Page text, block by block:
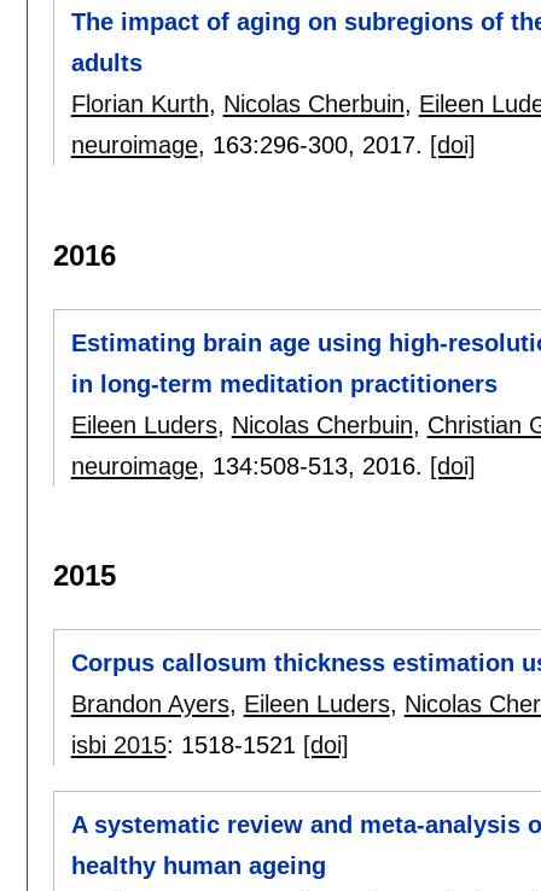
The impact of aging on subregions of
adults
Florian Kurth, Nicolas Cherbuin, Eileen
neuroimage, 163:296-300, 2017. [doi]
2016
Estimating brain age using high-
in long-term meditation practitioners
Eileen Luders, Nicolas Cherbuin, Christian
neuroimage, 134:508-513, 2016. [doi]
2015
Corpus callosum thickness estimation
Brandon Ayers, Eileen Luders, Nicolas
isbi 2015: 1518-1521 [doi]
A systematic review and meta-
healthy human ageing